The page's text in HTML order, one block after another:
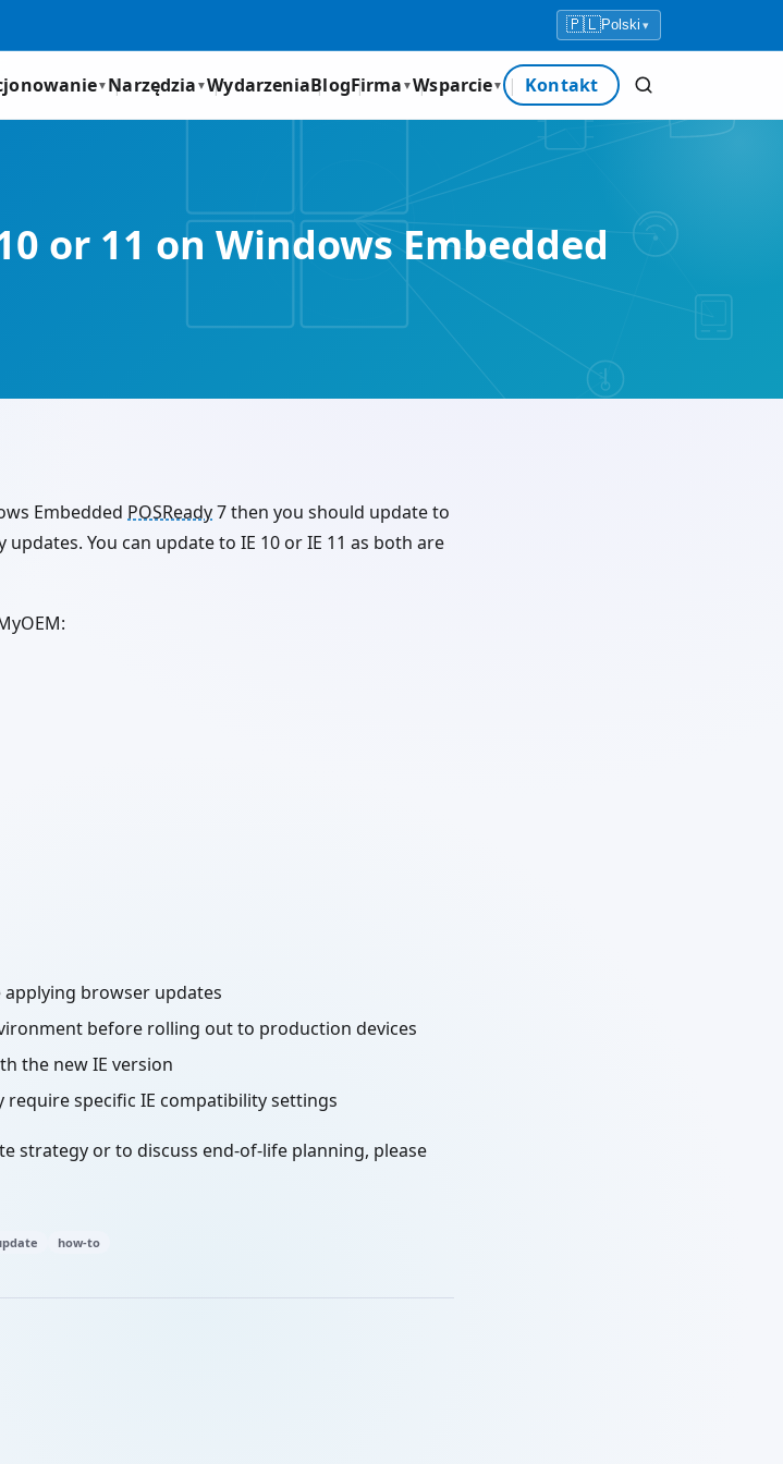
🇵🇱Polski ▾
▼ Narzędzia ▼WydarzeniaBlogFirma ▼Wsparcie▼ Kontakt
or 11 on Windows Embedded
Embedded POSReady7 then you should update to
You can update to IE 10 or IE 11 as both are
browser updates
before rolling out to production devices
the new IE version
require specific IE compatibility settings
strategy or to discuss end-of-life planning, please
how-to